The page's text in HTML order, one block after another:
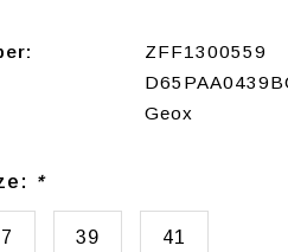
ZFF1300559
Geox
*
39 41